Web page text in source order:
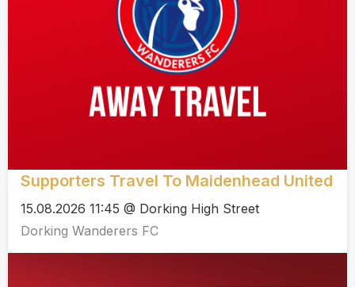
Supporters Travel To Maidenhead United
15.08.2026 11:45 @ Dorking High Street
Dorking Wanderers FC